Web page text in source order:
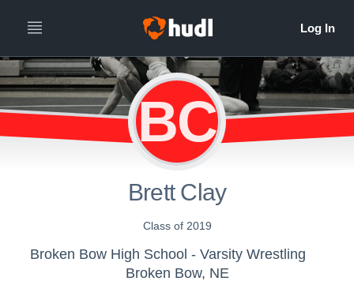
BC
Brett Clay
Class of 2019
Broken Bow High School - Varsity Wrestling
Broken Bow, NE